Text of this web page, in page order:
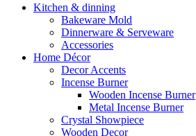
Kitchen & dinning
Bakeware Mold
Dinnerware & Serveware
Accessories
Home Décor
Decor Accents
Incense Burner
Wooden Incense Burner
Metal Incense Burner
Crystal Showpiece
Wooden Decor